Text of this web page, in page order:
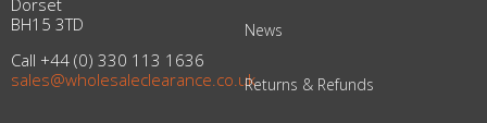
Dorset
BH15 3TD
Call +44 (0) 330 113 1636
sales@wholesaleclearance.co.uk
News
Returns & Refunds